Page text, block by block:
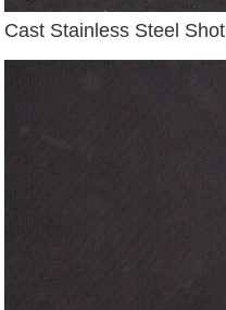
Cast Stainless Steel Shot